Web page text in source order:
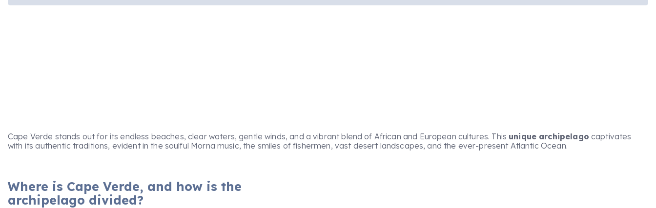
Cape Verde stands out for its endless beaches, clear waters, gentle winds, and a vibrant blend of African and European cultures. This unique archipelago captivates
with its authentic traditions, evident in the soulful Morna music, the smiles of fishermen, vast desert landscapes, and the ever-present Atlantic Ocean.
Where is Cape Verde, and how is the
archipelago divided?